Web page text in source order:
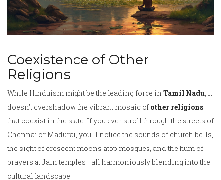
Coexistence of Other
Religions
While Hinduism might be the leading force in Tamil Nadu, it
doesn't overshadow the vibrant mosaic of other religions
that coexist in the state. If you ever stroll through the streets of
Chennai or Madurai, you'll notice the sounds of church bells,
the sight of crescent moons atop mosques, and the hum of
prayers at Jain temples—all harmoniously blending into the
cultural landscape.